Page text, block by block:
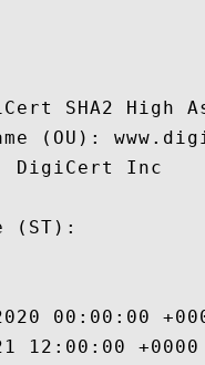
SHA2 High
(OU):
DigiCert Inc
(ST):
00:00:00
12:00:00 +0000